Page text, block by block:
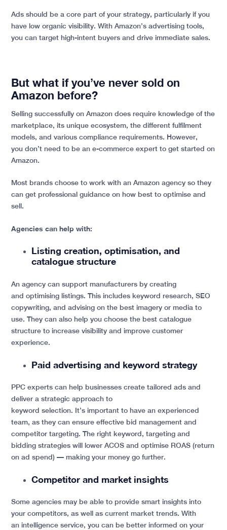
Ads should be a core part of your strategy, particularly if you
have low organic visibility. With Amazon’s advertising tools,
you can target high-intent buyers and drive immediate sales.
But what if you’ve never sold on
Amazon before?
Selling successfully on Amazon does require knowledge of the
marketplace, its unique ecosystem, the different fulfilment
models, and various compliance requirements. However,
you don’t need to be an e-commerce expert to get started on
Amazon.
Most brands choose to work with an Amazon agency so they
can get professional guidance on how best to optimise and
sell.
Agencies can help with:
Listing creation, optimisation, and
catalogue structure
An agency can support manufacturers by creating
and optimising listings. This includes keyword research, SEO
copywriting, and advising on the best imagery or media to
use. They can also help you choose the best catalogue
structure to increase visibility and improve customer
experience.
Paid advertising and keyword strategy
PPC experts can help businesses create tailored ads and
deliver a strategic approach to
keyword selection. It’s important to have an experienced
team, as they can ensure effective bid management and
competitor targeting. The right keyword, targeting and
bidding strategies will lower ACOS and optimise ROAS (return
on ad spend) — making your money go further.
Competitor and market insights
Some agencies may be able to provide smart insights into
your competitors, as well as current market trends. With
an intelligence service, you can be better informed on your